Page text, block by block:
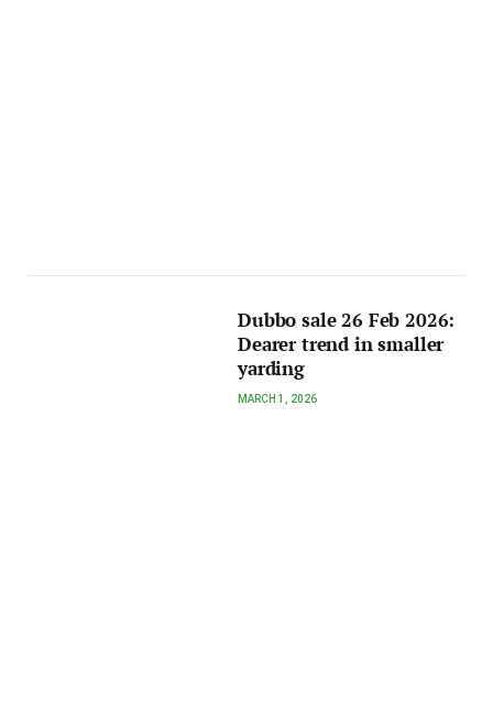
Dubbo sale 26 Feb 2026:
Dearer trend in smaller
yarding
MARCH 1, 2026